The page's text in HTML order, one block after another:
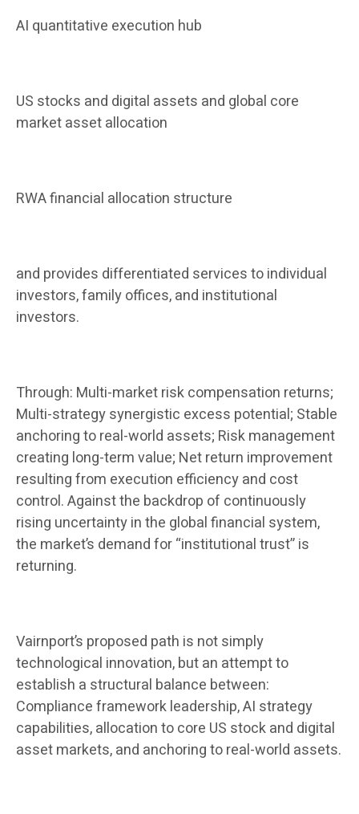
AI quantitative execution hub
US stocks and digital assets and global core
market asset allocation
RWA financial allocation structure
and provides differentiated services to individual
investors, family offices, and institutional
investors.
Through: Multi-market risk compensation returns;
Multi-strategy synergistic excess potential; Stable
anchoring to real-world assets; Risk management
creating long-term value; Net return improvement
resulting from execution efficiency and cost
control. Against the backdrop of continuously
rising uncertainty in the global financial system,
the market’s demand for “institutional trust” is
returning.
Vairnport’s proposed path is not simply
technological innovation, but an attempt to
establish a structural balance between:
Compliance framework leadership, AI strategy
capabilities, allocation to core US stock and digital
asset markets, and anchoring to real-world assets.